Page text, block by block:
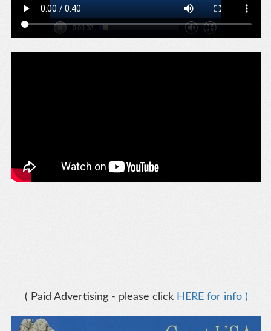
( Paid Advertising - please click HERE for info )